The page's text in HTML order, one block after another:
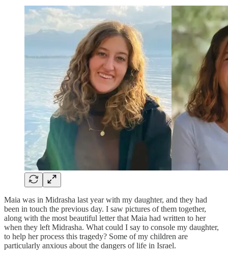
Maia was in Midrasha last year with my daughter, and they had
been in touch the previous day. I saw pictures of them together,
along with the most beautiful letter that Maia had written to her
when they left Midrasha. What could I say to console my daughter,
to help her process this tragedy? Some of my children are
particularly anxious about the dangers of life in Israel.